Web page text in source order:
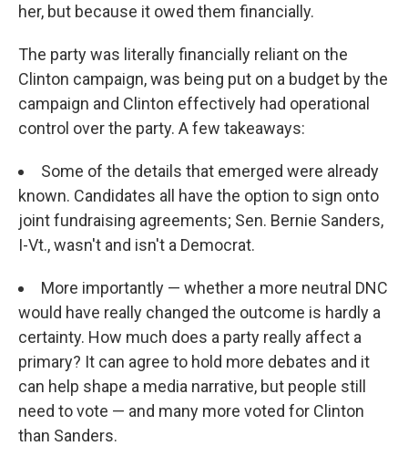
her, but because it owed them financially.
The party was literally financially reliant on the
Clinton campaign, was being put on a budget by the
campaign and Clinton effectively had operational
control over the party. A few takeaways:
Some of the details that emerged were already
known. Candidates all have the option to sign onto
joint fundraising agreements; Sen. Bernie Sanders,
I-Vt., wasn't and isn't a Democrat.
More importantly — whether a more neutral DNC
would have really changed the outcome is hardly a
certainty. How much does a party really affect a
primary? It can agree to hold more debates and it
can help shape a media narrative, but people still
need to vote — and many more voted for Clinton
than Sanders.